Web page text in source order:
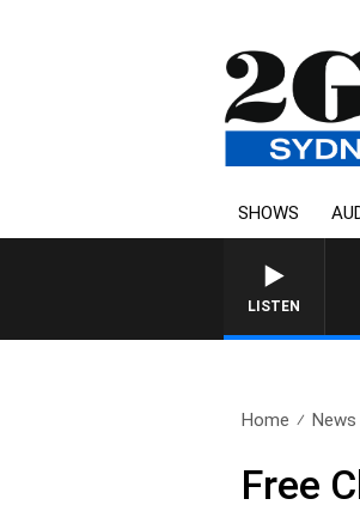
SHOWS
LISTEN
Home News
Free